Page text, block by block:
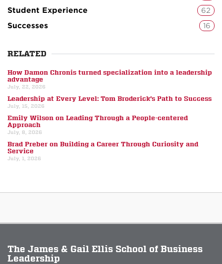
Student Experience 62
Successes 16
RELATED
How Damon Chronis turned specialization into a leadership
advantage
July, 22, 2026
Leadership at Every Level: Tom Broderick’s Path to Success
July, 15, 2026
Emily Wilson on Leading Through a People-centered
Approach
July, 8, 2026
Brad Preber on Building a Career Through Curiosity and
Service
July, 1, 2026
The James & Gail Ellis School of Business
Leadership